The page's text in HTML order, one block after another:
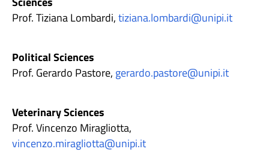
Prof. Tiziana Lombardi,tiziana.lombardi@unipi.it
Political Sciences
Prof. Gerardo Pastore, gerardo.pastore@unipi.it
Veterinary Sciences
Prof. Vincenzo Miragliotta,
vincenzo.miragliotta@unipi.it